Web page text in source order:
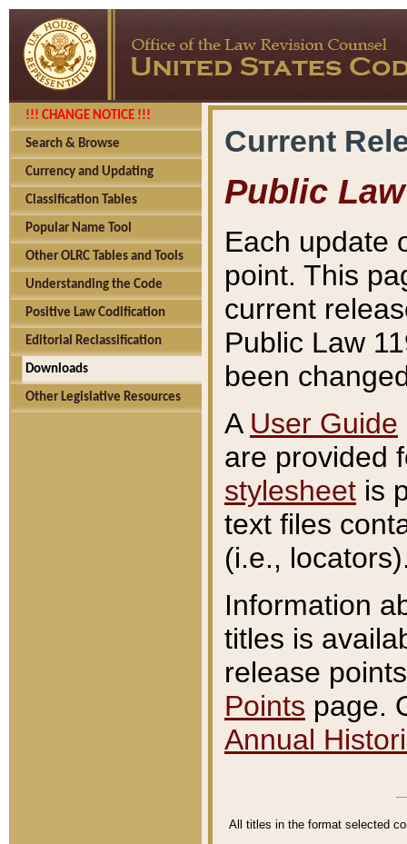
!!! CHANGE NOTICE !!!
Search & Browse
Currency and Updating
Classification Tables
Popular Name Tool
Other OLRC Tables and Tools
Understanding the Code
Positive Law Codification
Editorial Reclassification
Downloads
Other Legislative Resources
Current
Public Law
Each update
point. This
current
Public Law
been
A User Guide
are provided
stylesheet is
text files
(i.e.,
Information
titles is
release
Points page.
Annual
All titles in the format selected